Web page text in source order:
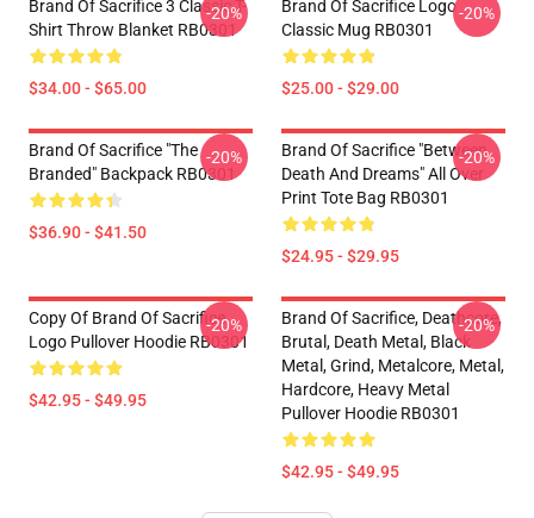
Brand Of Sacrifice 3 Classic T-
Shirt Throw Blanket RB0301
$34.00 - $65.00
-20%
Brand Of Sacrifice Logo
Classic Mug RB0301
$25.00 - $29.00
-20%
Brand Of Sacrifice "The
Branded" Backpack RB0301
$36.90 - $41.50
-20%
Brand Of Sacrifice "Between
Death And Dreams" All Over
Print Tote Bag RB0301
$24.95 - $29.95
-20%
Copy Of Brand Of Sacrifice
Logo Pullover Hoodie RB0301
$42.95 - $49.95
-20%
Brand Of Sacrifice, Deathcore,
Brutal, Death Metal, Black
Metal, Grind, Metalcore, Metal,
Hardcore, Heavy Metal
Pullover Hoodie RB0301
$42.95 - $49.95
-20%